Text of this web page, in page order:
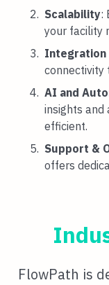
Scalability:
your facility
Integration
connectivity
AI and
insights and
efficient.
Support &
offers
FlowPath is